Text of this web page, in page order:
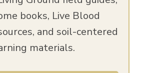
books, Live Blood
and soil-centered
materials.